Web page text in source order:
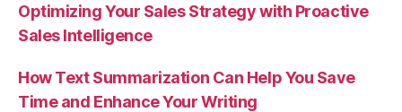
Optimizing Your Sales Strategy with Proactive
Sales Intelligence
How Text Summarization Can Help You Save
Time and Enhance Your Writing